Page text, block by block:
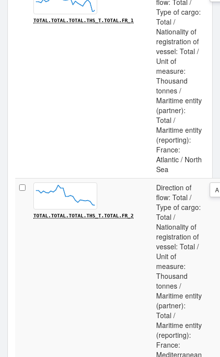
TOTAL.TOTAL.TOTAL.THS_T.TOTAL.FR_1
flow: Total /
Type of cargo:
Total /
Nationality of
registration of
vessel: Total /
Unit of
measure:
Thousand
tonnes /
Maritime entity
(partner):
Total /
Maritime entity
(reporting):
France:
Atlantic / North
Sea
TOTAL.TOTAL.TOTAL.THS_T.TOTAL.FR_2
Direction of
flow: Total /
Type of cargo:
Total /
Nationality of
registration of
vessel: Total /
Unit of
measure:
Thousand
tonnes /
Maritime entity
(partner):
Total /
Maritime entity
(reporting):
France:
Mediterranean
A